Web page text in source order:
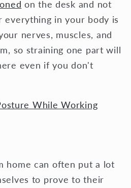
on the desk and not
everything in your body is
nerves, muscles, and
so straining one part will
even if you don't
While Working
home can often put a lot
to prove to their